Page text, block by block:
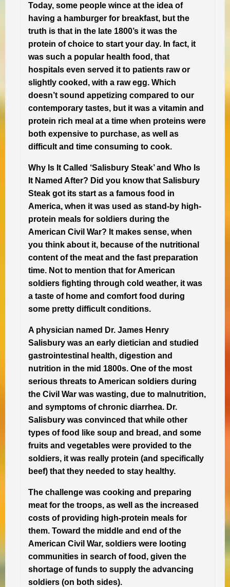
Today, some people wince at the idea of
having a hamburger for breakfast, but the
truth is that in the late 1800’s it was the
protein of choice to start your day. In fact, it
was such a popular health food, that
hospitals even served it to patients raw or
slightly cooked, with a raw egg. Which
doesn’t sound appetizing compared to our
contemporary tastes, but it was a vitamin and
protein rich meal at a time when proteins were
both expensive to purchase, as well as
difficult and time consuming to cook.
Why Is It Called ‘Salisbury Steak’ and Who Is
It Named After? Did you know that Salisbury
Steak got its start as a famous food in
America, when it was used as stand-by high-
protein meals for soldiers during the
American Civil War? It makes sense, when
you think about it, because of the nutritional
content of the meat and the fast preparation
time. Not to mention that for American
soldiers fighting through cold weather, it was
a taste of home and comfort food during
some pretty difficult conditions.
A physician named Dr. James Henry
Salisbury was an early dietician and studied
gastrointestinal health, digestion and
nutrition in the mid 1800s. One of the most
serious threats to American soldiers during
the Civil War was wasting, due to malnutrition,
and symptoms of chronic diarrhea. Dr.
Salisbury was convinced that while other
types of food like soup and bread, and some
fruits and vegetables were provided to the
soldiers, it was really protein (and specifically
beef) that they needed to stay healthy.
The challenge was cooking and preparing
meat for the troops, as well as the increased
costs of providing high-protein meals for
them. Toward the middle and end of the
American Civil War, soldiers were looting
communities in search of food, given the
shortage of funds to supply the advancing
soldiers (on both sides).